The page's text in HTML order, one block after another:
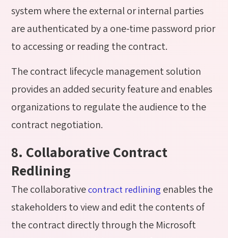
system where the external or internal parties
are authenticated by a one-time password prior
to accessing or reading the contract.
The contract lifecycle management solution
provides an added security feature and enables
organizations to regulate the audience to the
contract negotiation.
8. Collaborative Contract
Redlining
The collaborativecontract redlining enables the
stakeholders to view and edit the contents of
the contract directly through the Microsoft